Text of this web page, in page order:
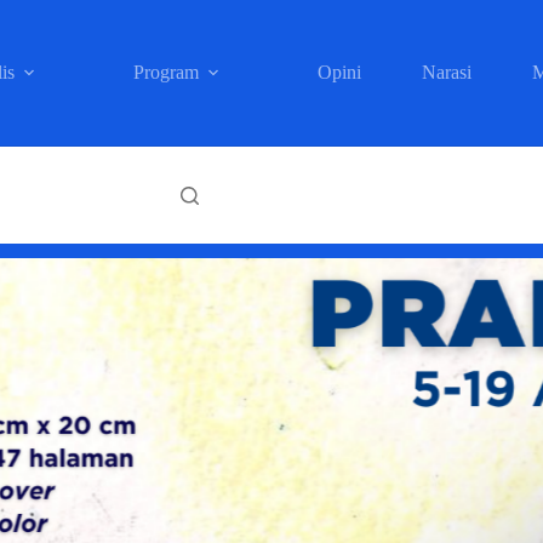
Program Opini Narasi